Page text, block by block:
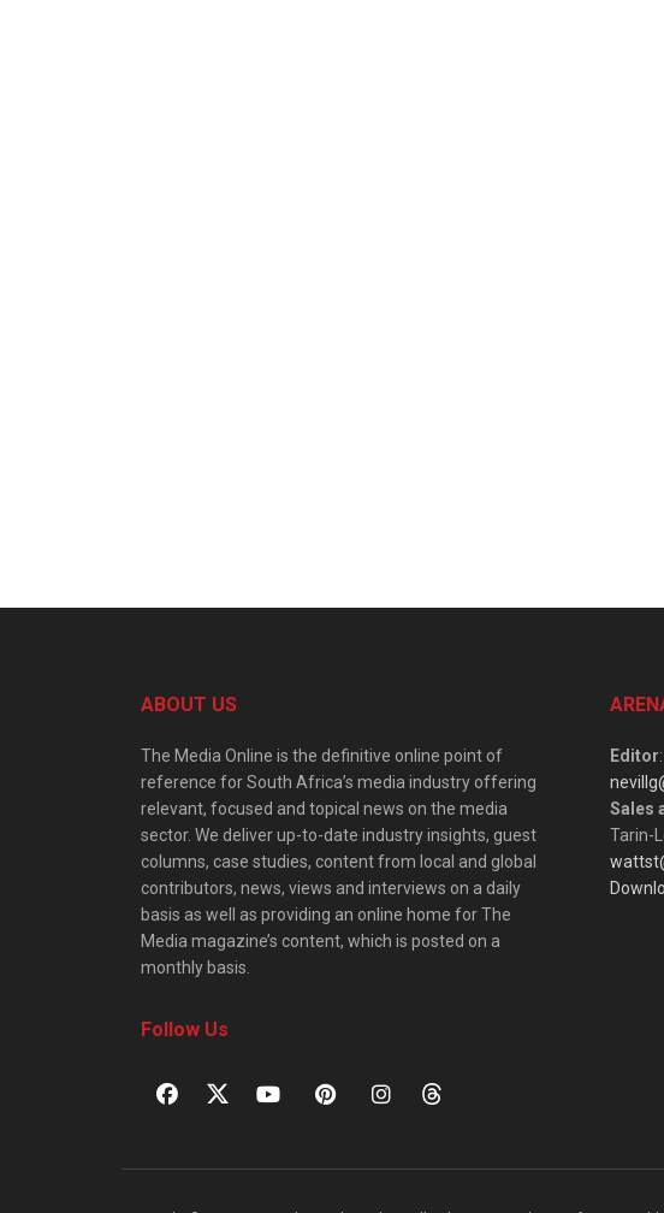
ABOUT US
The Media Online is the definitive online point of
reference for South Africa’s media industry offering
relevant, focused and topical news on the media
sector. We deliver up-to-date industry insights, guest
columns, case studies, content from local and global
contributors, news, views and interviews on a daily
basis as well as providing an online home for The
Media magazine’s content, which is posted on a
monthly basis.
Follow Us
Editor
Sales
Tarin-